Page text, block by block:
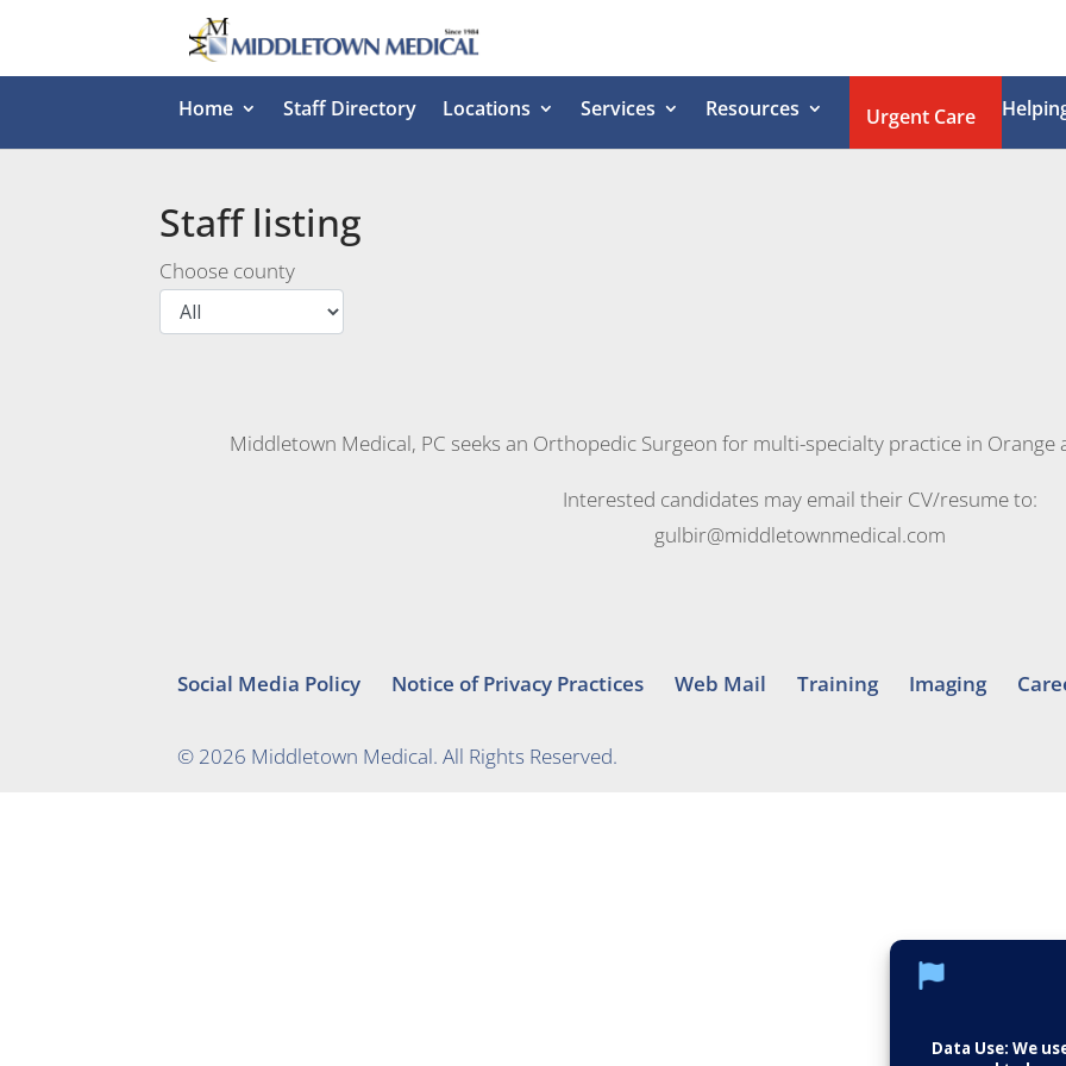
Home Staff Directory Locations Services Resources Urgent Care
Staff listing
Choose county
Middletown Medical, PC seeks an Orthopedic Surgeon for multi-specialty practice in Orange
Interested candidates may email their CV/resume to:
gulbir@middletownmedical.com
Social Media Policy Notice of Privacy Practices Web Mail Training Imaging
© 2026 Middletown Medical. All Rights Reserved.